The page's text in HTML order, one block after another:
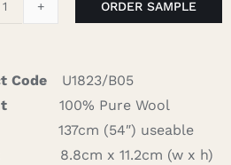
ORDER SAMPLE
Code
U1823/B05
100% Pure Wool
137cm (54″) useable
8.8cm x 11.2cm (w x h)